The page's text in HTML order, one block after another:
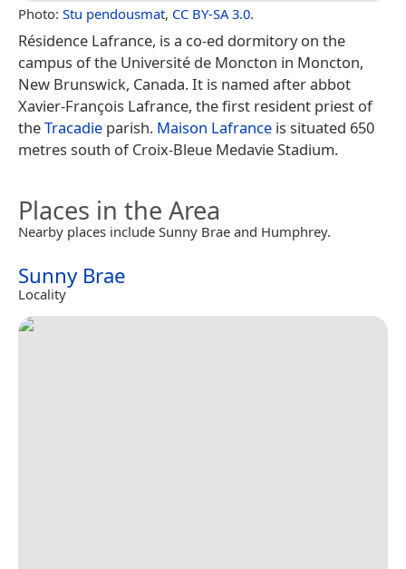
Photo: Stu pendousmat, CC BY-SA 3.0.
Résidence Lafrance, is a co-ed dormitory on the
campus of the Université de Moncton in Moncton,
New Brunswick, Canada. It is named after abbot
Xavier-François Lafrance, the first resident priest of
theTracadie parish. Maison Lafrance is situated 650
metres south of Croix-Bleue Medavie Stadium.
Places in the Area
Nearby places include Sunny Brae and Humphrey.
Sunny Brae
Locality